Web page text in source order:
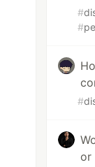
#
#
#
or